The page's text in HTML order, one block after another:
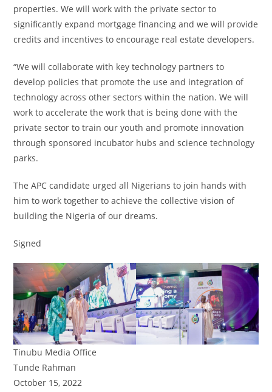
properties. We will work with the private sector to
significantly expand mortgage financing and we will provide
credits and incentives to encourage real estate developers.
“We will collaborate with key technology partners to
develop policies that promote the use and integration of
technology across other sectors within the nation. We will
work to accelerate the work that is being done with the
private sector to train our youth and promote innovation
through sponsored incubator hubs and science technology
parks.
The APC candidate urged all Nigerians to join hands with
him to work together to achieve the collective vision of
building the Nigeria of our dreams.
Signed
Tinubu Media Office
Tunde Rahman
October 15, 2022